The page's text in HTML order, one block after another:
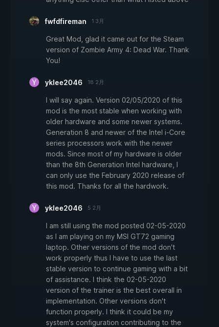
fwfdfireman 1 3月
Great Mod, glad it came out for the Steam
version of Zombie Army 4: Dead War. Thank
You!
yklee2046 18 2月
I will say again. Version 02/05/2020 of this
mod is the most stable when working with
older hardware and some newer systems.
Generation 8 and newer of the Intel i-Core
series processors work with the newer
mods. Since most of my hardware is older
than the 8th Generation Intel hardware, I
can only use the February 2020 release of
this mod. Thanks for all the hardwork.
yklee2046 5 2月
I am still using the mod posted 02-05-2020
as I am playing on my MSI GT72 gaming
laptop. Other versions of the mod don't
work properly thus I have to use the last
stable version to continue gaming with a bit
of assistance. I think the 02-05-2020
version of the trainer is the best overall in
implementation. Other versions don't
function properly. I think it could be my
system's configuration contributing to the